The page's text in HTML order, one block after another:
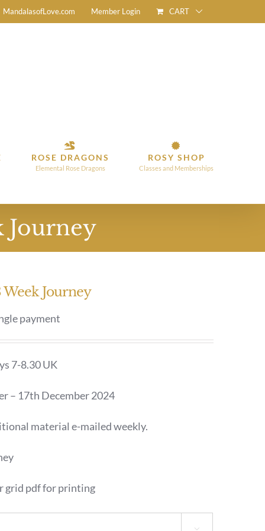
MandalasofLove.com Member Login CART
ROSE DRAGONS
Elemental Rose Dragons
ROSY SHOP
Classes and Memberships
Journey
Week Journey
payment
7-8.30 UK
– 17th December 2024
material e-mailed weekly.
grid pdf for printing
